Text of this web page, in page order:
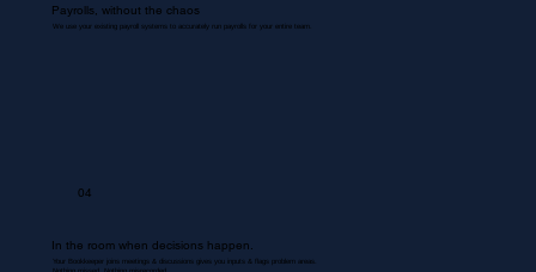
Payrolls, without the chaos
We use your existing payroll systems to accurately run payrolls for your entire team.
04
In the room when decisions happen.
Your Bookkeeper joins meetings & discussions gives you inputs & flags problem areas.
Nothing missed. Nothing misrecorded.